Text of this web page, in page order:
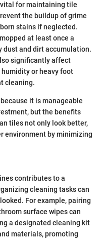
for maintaining tile
the buildup of grime
stains if neglected.
at least once a
dust and dirt accumulation.
significantly affect
or heavy foot
cleaning.
it is manageable
but the benefits
tiles not only look better,
environment by minimizing
contributes to a
cleaning tasks can
For example, pairing
surface wipes can
a designated cleaning kit
materials, promoting